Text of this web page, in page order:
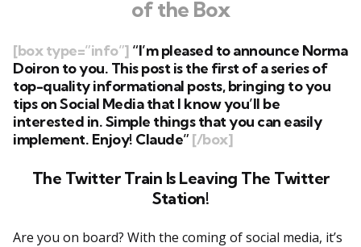
of the Box
[box type=”info”] “I’m pleased to announce Norma
Doiron to you. This post is the first of a series of
top-quality informational posts, bringing to you
tips on Social Media that I know you’ll be
interested in. Simple things that you can easily
implement. Enjoy! Claude” [/box]
The Twitter Train Is Leaving The Twitter
Station!
Are you on board? With the coming of social media, it’s